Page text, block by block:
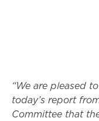
“We are pleased
today’s report
Committee that